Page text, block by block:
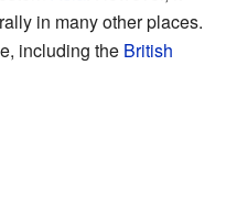
in many other places.
including the British